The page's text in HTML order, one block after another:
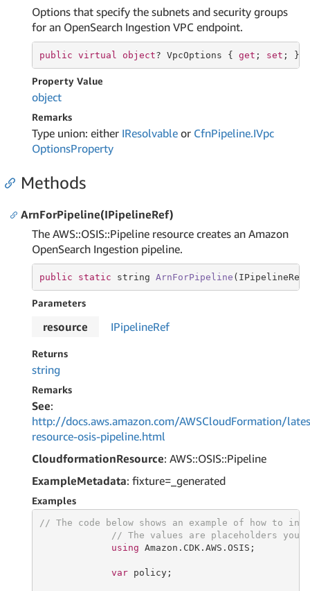
Options that specify the subnets and security groups
for an OpenSearch Ingestion VPC endpoint.
public virtual object? VpcOptions { get ; set ; }
Property Value
object
Remarks
Type union: either IResolvable or CfnPipeline.IVpc
OptionsProperty
Methods
ArnForPipeline(IPipelineRef)
The AWS::OSIS::Pipeline resource creates an Amazon
OpenSearch Ingestion pipeline.
public static string ArnForPipeline (IPipelineRef
Parameters
resource IPipelineRef
Returns
string
Remarks
See:
http://docs.aws.amazon.com/AWSCloudFormation/
resource-osis-pipeline.html
CloudformationResource: AWS::OSIS::Pipeline
ExampleMetadata: fixture=_generated
Examples
// The code below shows an example of how to
// The values are placeholders you
using Amazon.CDK.AWS.OSIS;
var policy;